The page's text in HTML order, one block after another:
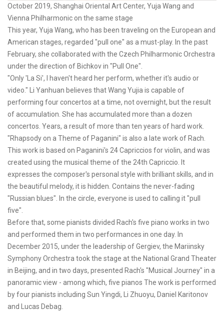
October 2019, Shanghai Oriental Art Center, Yuja Wang and
Vienna Philharmonic on the same stage
This year, Yuja Wang, who has been traveling on the European and
American stages, regarded "pull one" as a must-play. In the past
February, she collaborated with the Czech Philharmonic Orchestra
under the direction of Bichkov in "Pull One".
"Only 'La Si', I haven't heard her perform, whether it's audio or
video." Li Yanhuan believes that Wang Yujia is capable of
performing four concertos at a time, not overnight, but the result
of accumulation. She has accumulated more than a dozen
concertos. Years, a result of more than ten years of hard work.
"Rhapsody on a Theme of Paganini" is also a late work of Rach.
This work is based on Paganini's 24 Capriccios for violin, and was
created using the musical theme of the 24th Capriccio. It
expresses the composer's personal style with brilliant skills, and in
the beautiful melody, it is hidden. Contains the never-fading
"Russian blues". In the circle, everyone is used to calling it "pull
five".
Before that, some pianists divided Rach's five piano works in two
and performed them in two performances in one day. In
December 2015, under the leadership of Gergiev, the Mariinsky
Symphony Orchestra took the stage at the National Grand Theater
in Beijing, and in two days, presented Rach's "Musical Journey" in a
panoramic view - among which, five pianos The work is performed
by four pianists including Sun Yingdi, Li Zhuoyu, Daniel Karitonov
and Lucas Debag.